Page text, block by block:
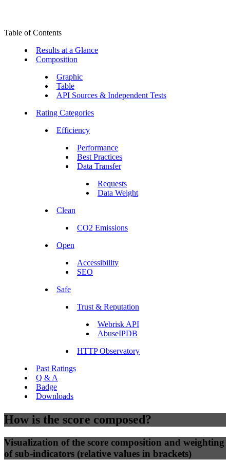
Table of Contents
Results at a Glance
Composition
Graphic
Table
API Sources & Independent Tests
Rating Categories
Efficiency
Performance
Best Practices
Data Transfer
Requests
Data Weight
Clean
CO2 Emissions
Open
Accessibility
SEO
Safe
Trust & Reputation
Webrisk API
AbuseIPDB
HTTP Observatory
Past Ratings
Q & A
Badge
Downloads
How is the score composed?
Visualization of the score composition and weighting
of sub-indicators (relative values in brackets)